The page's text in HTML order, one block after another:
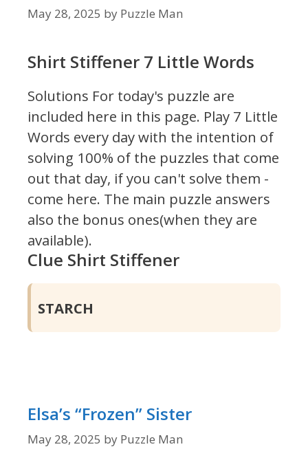
May 28, 2025 by Puzzle Man
Shirt Stiffener 7 Little Words
Solutions For today's puzzle are
included here in this page. Play 7 Little
Words every day with the intention of
solving 100% of the puzzles that come
out that day, if you can't solve them -
come here. The main puzzle answers
also the bonus ones(when they are
available).
Clue Shirt Stiffener
STARCH
Elsa’s “Frozen” Sister
May 28, 2025 by Puzzle Man